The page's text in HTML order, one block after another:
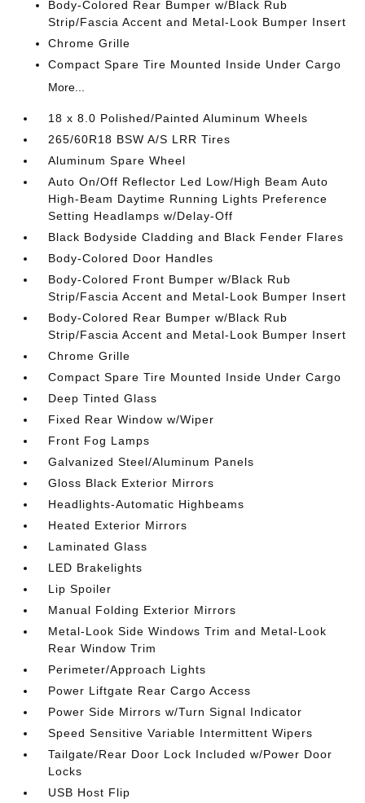
Body-Colored Rear Bumper w/Black Rub
Strip/Fascia Accent and Metal-Look Bumper Insert
Chrome Grille
Compact Spare Tire Mounted Inside Under Cargo
More...
18 x 8.0 Polished/Painted Aluminum Wheels
265/60R18 BSW A/S LRR Tires
Aluminum Spare Wheel
Auto On/Off Reflector Led Low/High Beam Auto
High-Beam Daytime Running Lights Preference
Setting Headlamps w/Delay-Off
Black Bodyside Cladding and Black Fender Flares
Body-Colored Door Handles
Body-Colored Front Bumper w/Black Rub
Strip/Fascia Accent and Metal-Look Bumper Insert
Body-Colored Rear Bumper w/Black Rub
Strip/Fascia Accent and Metal-Look Bumper Insert
Chrome Grille
Compact Spare Tire Mounted Inside Under Cargo
Deep Tinted Glass
Fixed Rear Window w/Wiper
Front Fog Lamps
Galvanized Steel/Aluminum Panels
Gloss Black Exterior Mirrors
Headlights-Automatic Highbeams
Heated Exterior Mirrors
Laminated Glass
LED Brakelights
Lip Spoiler
Manual Folding Exterior Mirrors
Metal-Look Side Windows Trim and Metal-Look
Rear Window Trim
Perimeter/Approach Lights
Power Liftgate Rear Cargo Access
Power Side Mirrors w/Turn Signal Indicator
Speed Sensitive Variable Intermittent Wipers
Tailgate/Rear Door Lock Included w/Power Door
Locks
USB Host Flip